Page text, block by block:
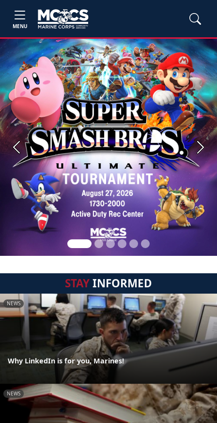
MENU
Previous Next
STAYINFORMED
NEWS
Why LinkedIn is for you, Marines!
NEWS